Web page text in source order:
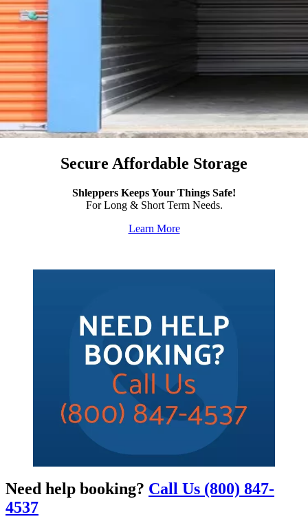
Secure Affordable Storage
Shleppers Keeps Your Things Safe!
For Long & Short Term Needs.
Learn More
Need help booking? Call Us (800) 847-
4537